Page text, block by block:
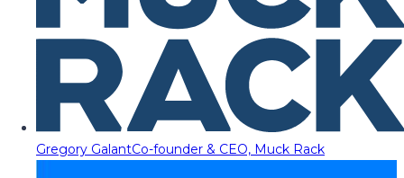
Gregory GalantCo-founder & CEO, Muck Rack